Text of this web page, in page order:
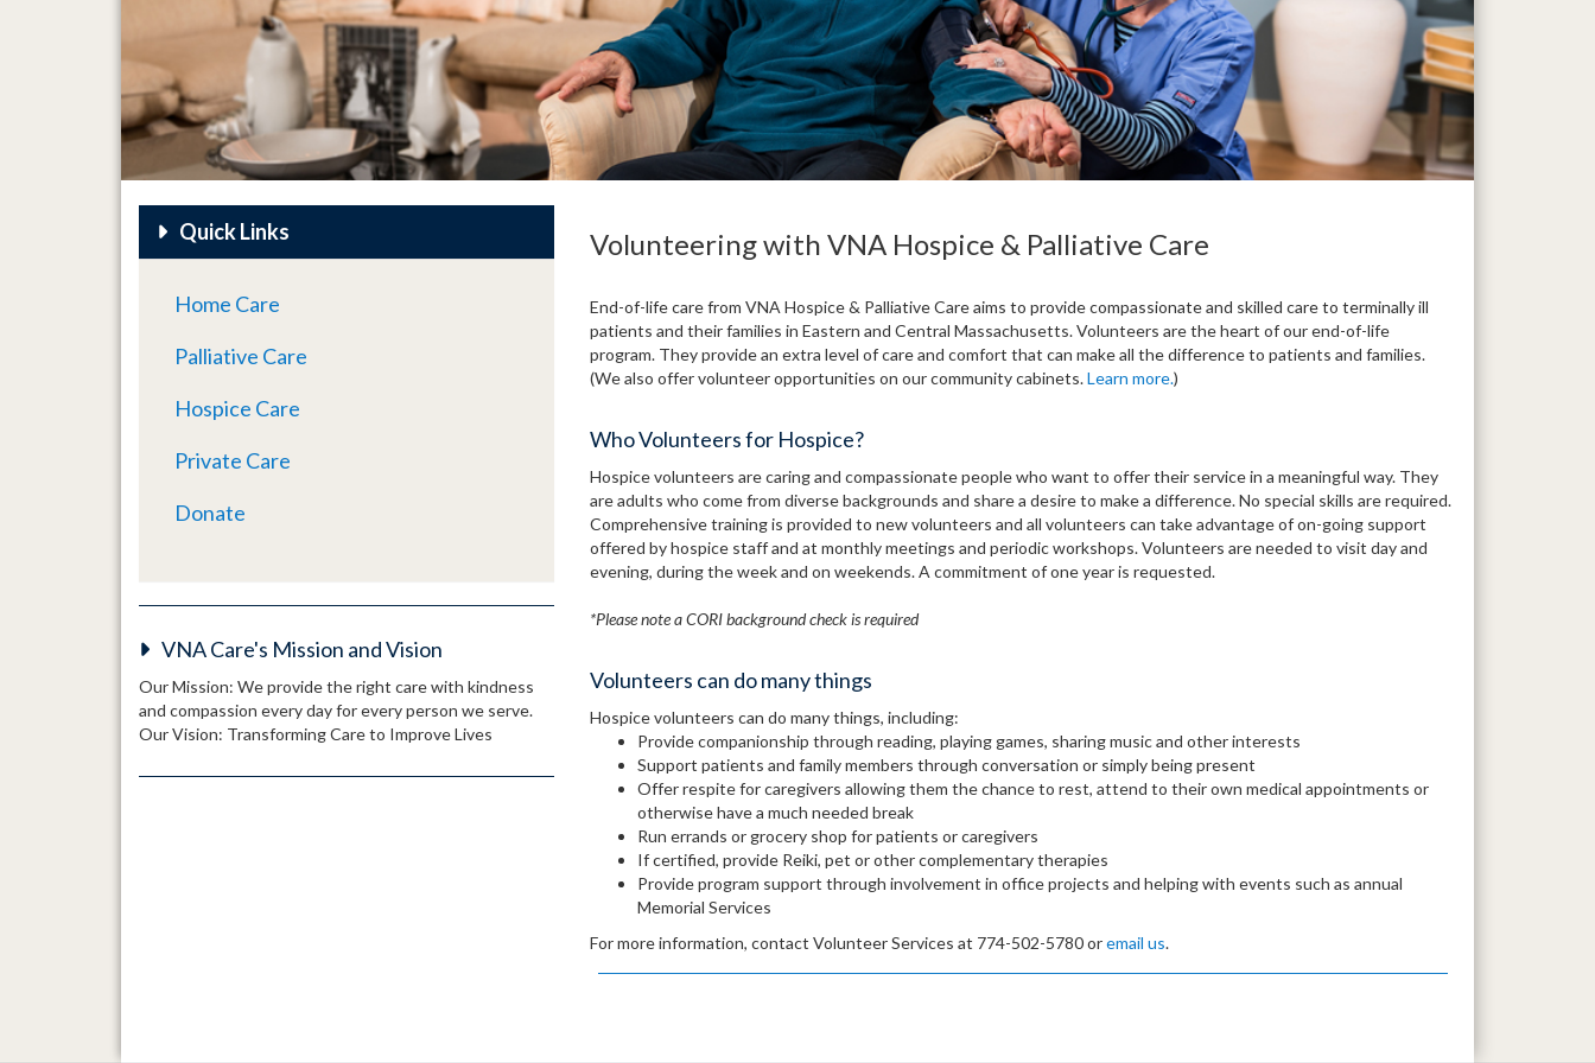
Volunteering with VNA Hospice & Palliative Care
End-of-life care from VNA Hospice & Palliative Care aims to provide compassionate and skilled care to terminally ill
patients and their families in Eastern and Central Massachusetts. Volunteers are the heart of our end-of-life
program. They provide an extra level of care and comfort that can make all the difference to patients and families.
(We also offer volunteer opportunities on our community cabinets.Learn more.)
Who Volunteers for Hospice?
Hospice volunteers are caring and compassionate people who want to offer their service in a meaningful way. They
are adults who come from diverse backgrounds and share a desire to make a difference. No special skills are required.
Comprehensive training is provided to new volunteers and all volunteers can take advantage of on-going support
offered by hospice staff and at monthly meetings and periodic workshops. Volunteers are needed to visit day and
evening, during the week and on weekends. A commitment of one year is requested.
*Please note a CORI background check is required
Volunteers can do many things
Hospice volunteers can do many things, including:
Provide companionship through reading, playing games, sharing music and other interests
Support patients and family members through conversation or simply being present
Offer respite for caregivers allowing them the chance to rest, attend to their own medical appointments or
otherwise have a much needed break
Run errands or grocery shop for patients or caregivers
If certified, provide Reiki, pet or other complementary therapies
Provide program support through involvement in office projects and helping with events such as annual
Memorial Services
For more information, contact Volunteer Services at 774-502-5780 oremail us.
Quick Links
Home Care
Palliative Care
Hospice Care
Private Care
Donate
VNA Care's Mission and Vision
Our Mission: We provide the right care with kindness
and compassion every day for every person we serve.
Our Vision: Transforming Care to Improve Lives